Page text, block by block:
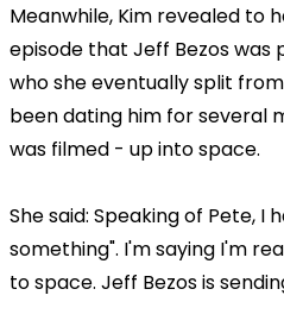
Meanwhile, Kim revealed to
episode that Jeff Bezos was
who she eventually split
been dating him for several
was filmed - up into space.
She said: Speaking of Pete, I
something". I'm saying I'm
to space. Jeff Bezos is